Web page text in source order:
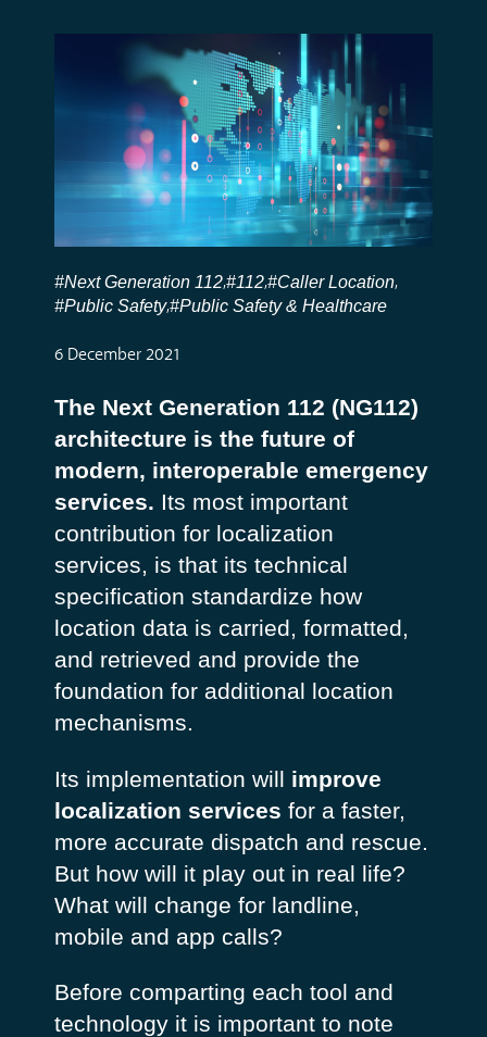
#Next Generation 112,#112,#Caller Location,
#Public Safety,#Public Safety & Healthcare
6 December 2021
The Next Generation 112 (NG112)
architecture is the future of
modern, interoperable emergency
services. Its most important
contribution for localization
services, is that its technical
specification standardize how
location data is carried, formatted,
and retrieved and provide the
foundation for additional location
mechanisms.
Its implementation will improve
localization services for a faster,
more accurate dispatch and rescue.
But how will it play out in real life?
What will change for landline,
mobile and app calls?
Before comparting each tool and
technology it is important to note